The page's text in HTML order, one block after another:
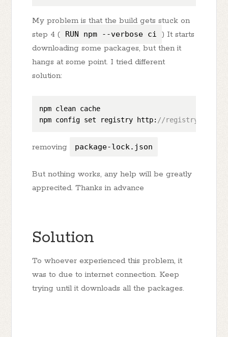
My problem is that the build gets stuck on
step 4 (
RUN npm --verbose ci
) It starts
downloading some packages, but then it
hangs at some point. I tried different
solution:
npm clean cache
npm config set registry http: //
removing package-lock.json
But nothing works, any help will be greatly
apprecited. Thanks in advance
Solution
To whoever experienced this problem, it
was to due to internet connection. Keep
trying until it downloads all the packages.